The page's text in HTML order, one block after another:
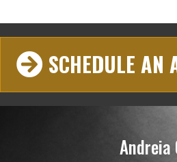
SCHEDULE AN
Andreia C.